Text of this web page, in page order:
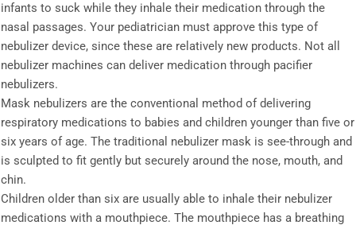
infants to suck while they inhale their medication through the
nasal passages. Your pediatrician must approve this type of
nebulizer device, since these are relatively new products. Not all
nebulizer machines can deliver medication through pacifier
nebulizers.
Mask nebulizers are the conventional method of delivering
respiratory medications to babies and children younger than five or
six years of age. The traditional nebulizer mask is see-through and
is sculpted to fit gently but securely around the nose, mouth, and
chin.
Children older than six are usually able to inhale their nebulizer
medications with a mouthpiece. The mouthpiece has a breathing